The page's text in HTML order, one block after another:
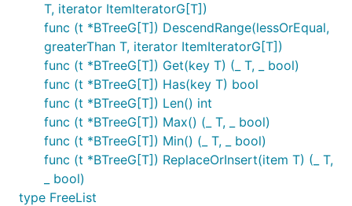
T, iterator ItemIteratorG[T])
func (t *BTreeG[T]) DescendRange(lessOrEqual,
greaterThan T, iterator ItemIteratorG[T])
func (t *BTreeG[T]) Get(key T) (_ T, _ bool)
func (t *BTreeG[T]) Has(key T) bool
func (t *BTreeG[T]) Len() int
func (t *BTreeG[T]) Max() (_ T, _ bool)
func (t *BTreeG[T]) Min() (_ T, _ bool)
func (t *BTreeG[T]) ReplaceOrInsert(item T) (_ T,
_ bool)
type FreeList